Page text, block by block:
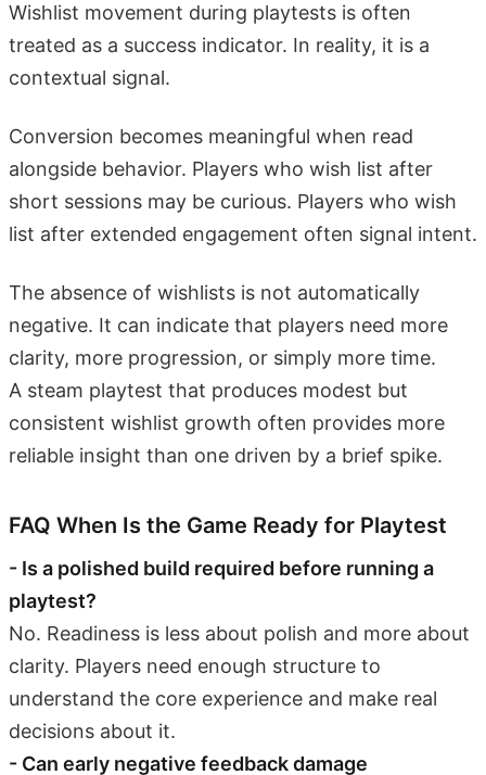
Wishlist movement during playtests is often
treated as a success indicator. In reality, it is a
contextual signal.
Conversion becomes meaningful when read
alongside behavior. Players who wish list after
short sessions may be curious. Players who wish
list after extended engagement often signal intent.
The absence of wishlists is not automatically
negative. It can indicate that players need more
clarity, more progression, or simply more time.
A steam playtest that produces modest but
consistent wishlist growth often provides more
reliable insight than one driven by a brief spike.
FAQ When Is the Game Ready for Playtest
- Is a polished build required before running a
playtest?
No. Readiness is less about polish and more about
clarity. Players need enough structure to
understand the core experience and make real
decisions about it.
- Can early negative feedback damage